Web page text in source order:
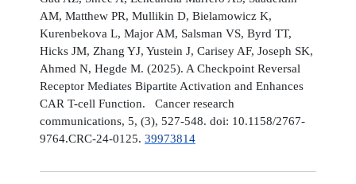
AM, Matthew PR, Mullikin D, Bielamowicz K,
Kurenbekova L, Major AM, Salsman VS, Byrd TT,
Hicks JM, Zhang YJ, Yustein J, Carisey AF, Joseph SK,
Ahmed N, Hegde M. (2025). A Checkpoint Reversal
Receptor Mediates Bipartite Activation and Enhances
CAR T-cell Function. Cancer research
communications, 5, (3), 527-548. doi: 10.1158/2767-
9764.CRC-24-0125. 39973814